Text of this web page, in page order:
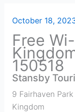
October 18,
Free
150518
Stansby
9 Fairhaven
Kingdom